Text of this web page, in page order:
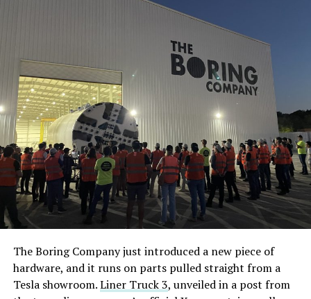
The Boring Company just introduced a new piece of
hardware, and it runs on parts pulled straight from a
Tesla showroom.Liner Truck 3, unveiled in a post from